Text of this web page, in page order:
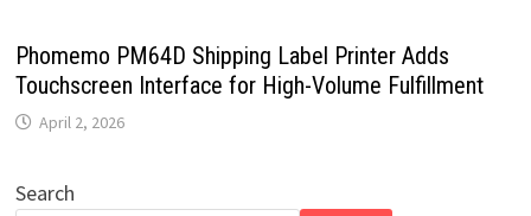
Phomemo PM64D Shipping Label Printer Adds
Touchscreen Interface for High-Volume Fulfillment
April 2, 2026
Search